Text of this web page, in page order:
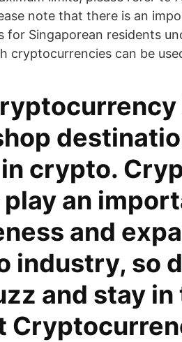
note that there is an
for Singaporean residents
cryptocurrencies can be
crypto.
an
and
industry, so
and stay